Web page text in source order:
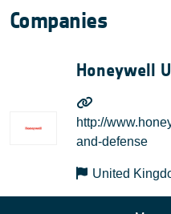
Companies
Honeywell
http://
and-defense
United